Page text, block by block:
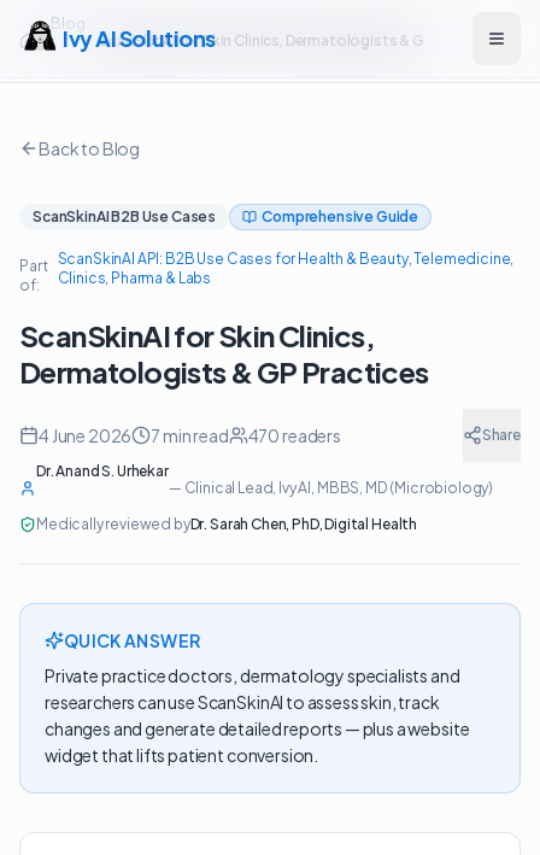
Ivy AI Solutions
Blog
ScanSkinAI for Skin Clinics, Dermatologists & GP Practices
Back to Blog
ScanSkinAI B2B Use Cases Comprehensive Guide
Part
of:
ScanSkinAI API: B2B Use Cases for Health & Beauty, Telemedicine,
Clinics, Pharma & Labs
ScanSkinAI for Skin Clinics,
Dermatologists & GP Practices
4 June 2026 7 min read 470 readers
Share
Dr. Anand S. Urhekar
— Clinical Lead, Ivy AI , MBBS, MD (Microbiology)
Medically reviewed byDr. Sarah Chen,PhD, Digital Health
QUICK ANSWER
Private practice doctors, dermatology specialists and
researchers can use ScanSkinAI to assess skin, track
changes and generate detailed reports — plus a website
widget that lifts patient conversion.